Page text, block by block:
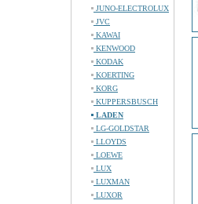
JUNO-ELECTROLUX
JVC
KAWAI
KENWOOD
KODAK
KOERTING
KORG
KUPPERSBUSCH
LADEN
LG-GOLDSTAR
LLOYDS
LOEWE
LUX
LUXMAN
LUXOR